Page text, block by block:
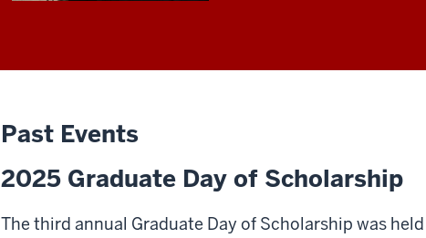
Past Events
2025 Graduate Day of Scholarship
The third annual Graduate Day of Scholarship was